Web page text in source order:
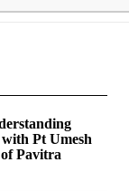
Pt Umesh
Pavitra